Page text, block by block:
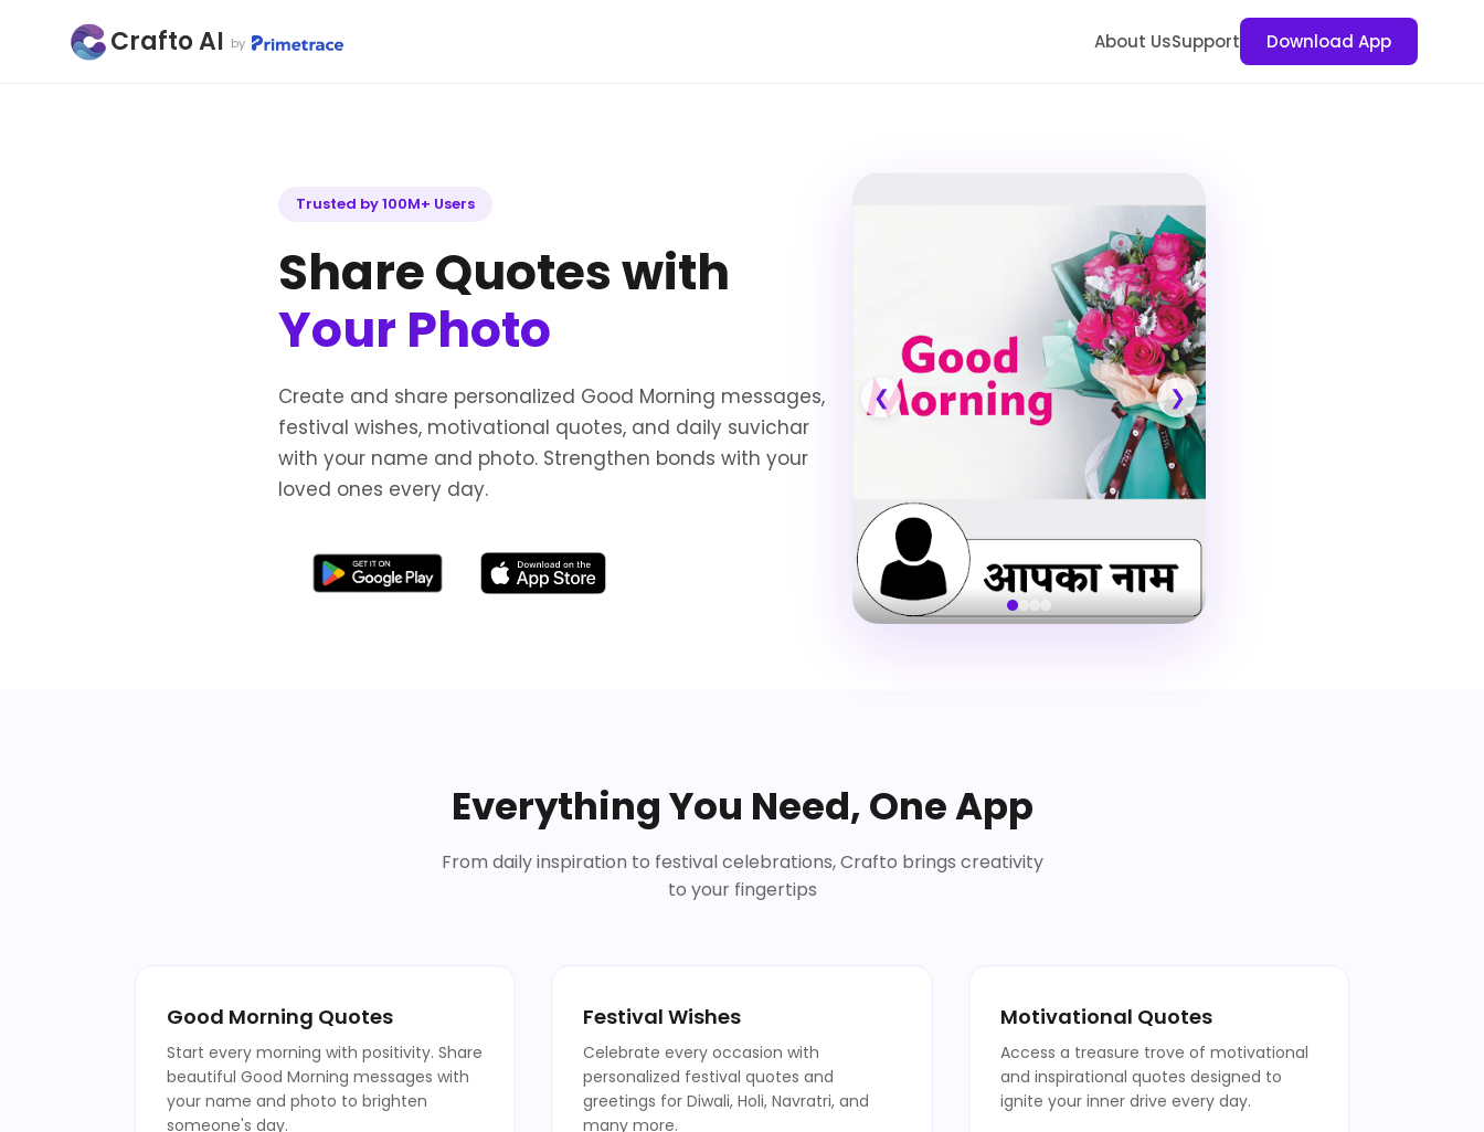
Crafto AI by About UsSupport Download App
Trusted by 100M+ Users
Share Quotes with
Your Photo
Create and share personalized Good Morning messages,
festival wishes, motivational quotes, and daily suvichar
with your name and photo. Strengthen bonds with your
loved ones every day.
❮ ❯
Everything You Need, One App
From daily inspiration to festival celebrations, Crafto brings creativity
to your fingertips
Good Morning Quotes
Start every morning with positivity. Share
beautiful Good Morning messages with
your name and photo to brighten
someone's day.
Festival Wishes
Celebrate every occasion with
personalized festival quotes and
greetings for Diwali, Holi, Navratri, and
many more.
Motivational Quotes
Access a treasure trove of motivational
and inspirational quotes designed to
ignite your inner drive every day.